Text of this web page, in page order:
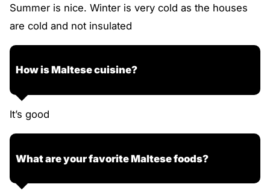
Summer is nice. Winter is very cold as the houses
are cold and not insulated
How is Maltese cuisine?
It’s good
What are your favorite Maltese foods?